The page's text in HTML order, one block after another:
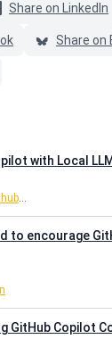
Share on LinkedIn
Share on
with Local
...
to encourage
GitHub Copilot